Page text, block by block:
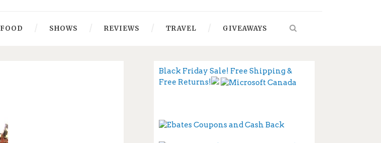
FOOD SHOWS REVIEWS TRAVEL GIVEAWAYS
Black Friday Sale! Free Shipping &
Free Returns!